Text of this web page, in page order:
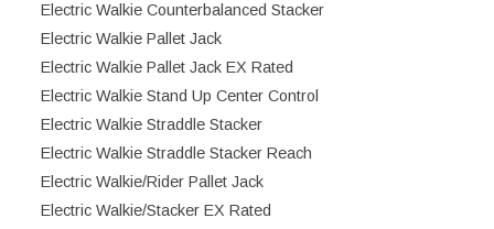
Electric Walkie Counterbalanced Stacker
Electric Walkie Pallet Jack
Electric Walkie Pallet Jack EX Rated
Electric Walkie Stand Up Center Control
Electric Walkie Straddle Stacker
Electric Walkie Straddle Stacker Reach
Electric Walkie/Rider Pallet Jack
Electric Walkie/Stacker EX Rated